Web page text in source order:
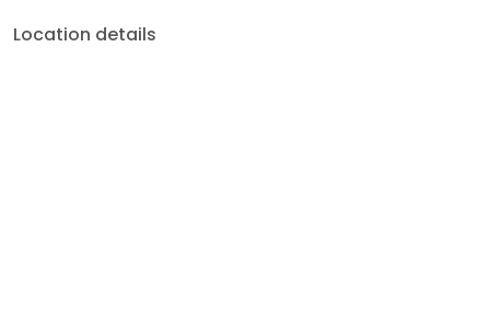
Location details